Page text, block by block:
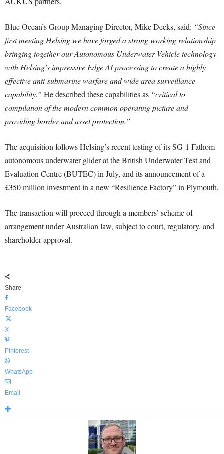
Blue Ocean’s Group Managing Director, Mike Deeks, said: “Since
first meeting Helsing we have forged a strong working relationship
bringing together our Autonomous Underwater Vehicle technology
with Helsing’s impressive Edge AI processing to create a highly
effective anti-submarine warfare and wide area surveillance
capability.” He described these capabilities as “critical to
compilation of the modern common operating picture and
providing border and asset protection.”
The acquisition follows Helsing’s recent testing of its SG-1 Fathom
autonomous underwater glider at the British Underwater Test and
Evaluation Centre (BUTEC) in July, and its announcement of a
£350 million investment in a new “Resilience Factory” in Plymouth.
The transaction will proceed through a members’ scheme of
arrangement under Australian law, subject to court, regulatory, and
shareholder approval.
Share
Facebook
X
Pinterest
WhatsApp
Email